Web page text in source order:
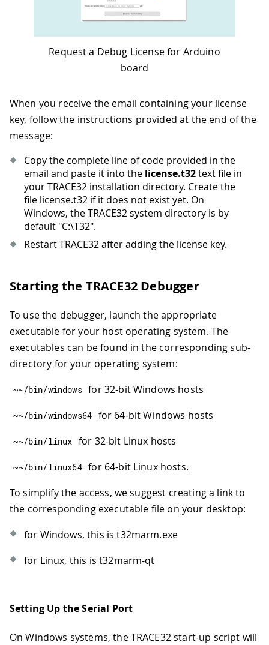
Request a Debug License for Arduino
board
When you receive the email containing your license
key, follow the instructions provided at the end of the
message:
Copy the complete line of code provided in the
email and paste it into the license.t32text file in
your TRACE32 installation directory. Create the
file license.t32 if it does not exist yet. On
Windows, the TRACE32 system directory is by
default "C:\T32".
Restart TRACE32 after adding the license key.
Starting the TRACE32 Debugger
To use the debugger, launch the appropriate
executable for your host operating system. The
executables can be found in the corresponding sub-
directory for your operating system:
~~/bin/windows for 32-bit Windows hosts
~~/bin/windows64 for 64-bit Windows hosts
~~/bin/linux for 32-bit Linux hosts
~~/bin/linux64 for 64-bit Linux hosts.
To simplify the access, we suggest creating a link to
the corresponding executable file on your desktop:
for Windows, this is t32marm.exe
for Linux, this is t32marm-qt
Setting Up the Serial Port
On Windows systems, the TRACE32 start-up script will